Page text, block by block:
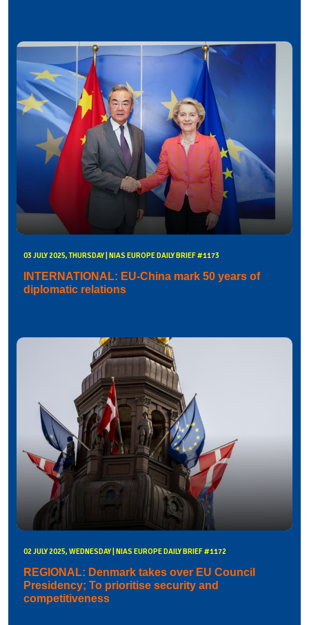
03 JULY 2025, THURSDAY | NIAS EUROPE DAILY BRIEF #1173
INTERNATIONAL: EU-China mark 50 years of
diplomatic relations
02 JULY 2025, WEDNESDAY | NIAS EUROPE DAILY BRIEF #1172
REGIONAL: Denmark takes over EU Council
Presidency; To prioritise security and
competitiveness